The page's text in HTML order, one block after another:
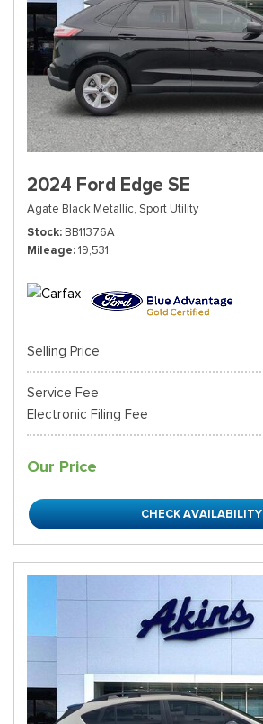
2024 Ford Edge SE
Agate Black Metallic, Sport Utility
Stock BB11376A
Mileage 19,531
Selling Price
Service Fee
Electronic Filing Fee
Our Price
CHECK AVAILABILITY